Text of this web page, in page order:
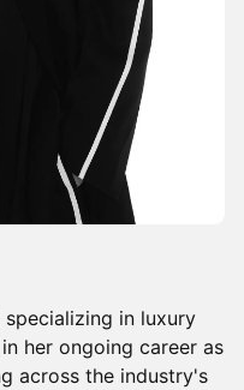
in luxury
her ongoing career as
across the industry's